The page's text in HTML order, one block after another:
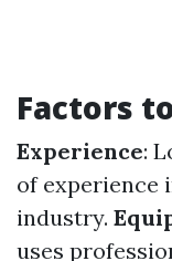
Factors
Experience:
of experience
industry.
uses